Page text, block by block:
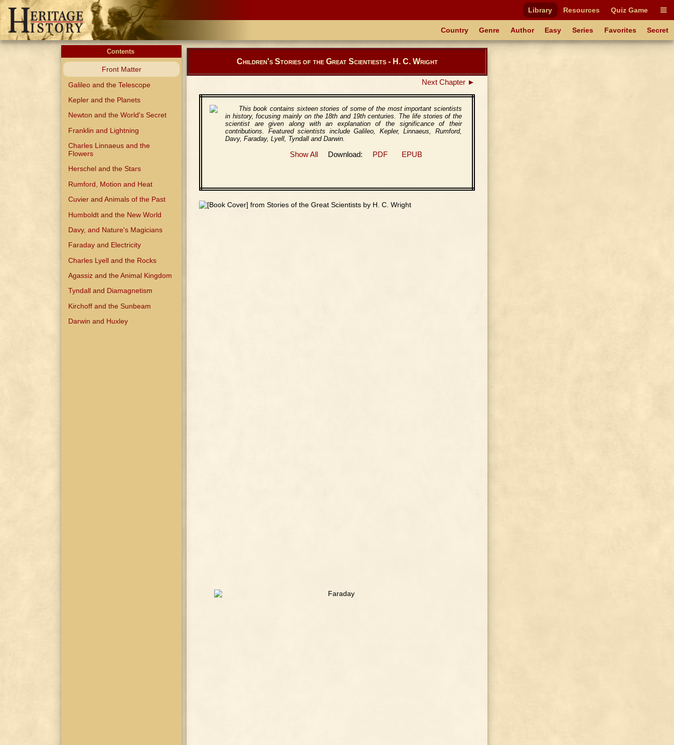
Library Resources Quiz Game
Country Genre Author Easy Series Favorites Secret
Contents
Front Matter
Galileo and the Telescope
Kepler and the Planets
Newton and the World's Secret
Franklin and Lightning
Charles Linnaeus and the
Flowers
Herschel and the Stars
Rumford, Motion and Heat
Cuvier and Animals of the Past
Humboldt and the New World
Davy, and Nature's Magicians
Faraday and Electricity
Charles Lyell and the Rocks
Agassiz and the Animal Kingdom
Tyndall and Diamagnetism
Kirchoff and the Sunbeam
Darwin and Huxley
Children's Stories of the Great Scientiests - H. C. Wright
Next Chapter ►
This book contains sixteen stories of some of the most important scientists
in history, focusing mainly on the 18th and 19th centuries. The life stories of the
scientist are given along with an explanation of the significance of their
contributions. Featured scientists include Galileo, Kepler, Linnaeus, Rumford,
Davy, Faraday, Lyell, Tyndall and Darwin.
Show All Download: PDF EPUB